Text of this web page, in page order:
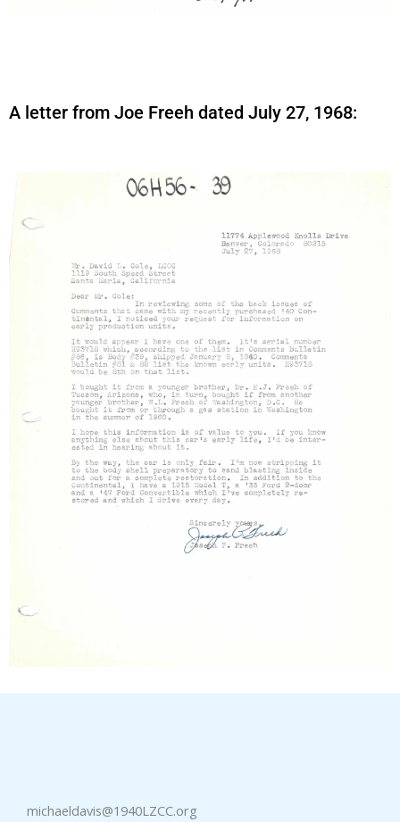
A letter from Joe Freeh dated July 27, 1968:
michaeldavis@1940LZCC.org